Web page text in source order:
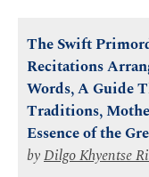
The Swift
Recitations
Words, A Guide
Traditions,
Essence of the
byDilgo Khyentse